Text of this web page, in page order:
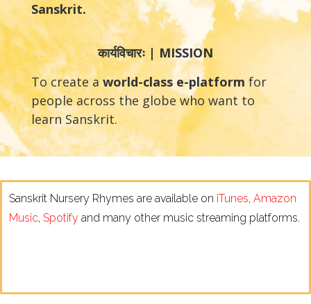
Sanskrit.
कार्यविचारः | MISSION
To create aworld-class e-platform for
people across the globe who want to
learn Sanskrit.
Sanskrit Nursery Rhymes are available on iTunes, Amazon
Music, Spotify and many other music streaming platforms.